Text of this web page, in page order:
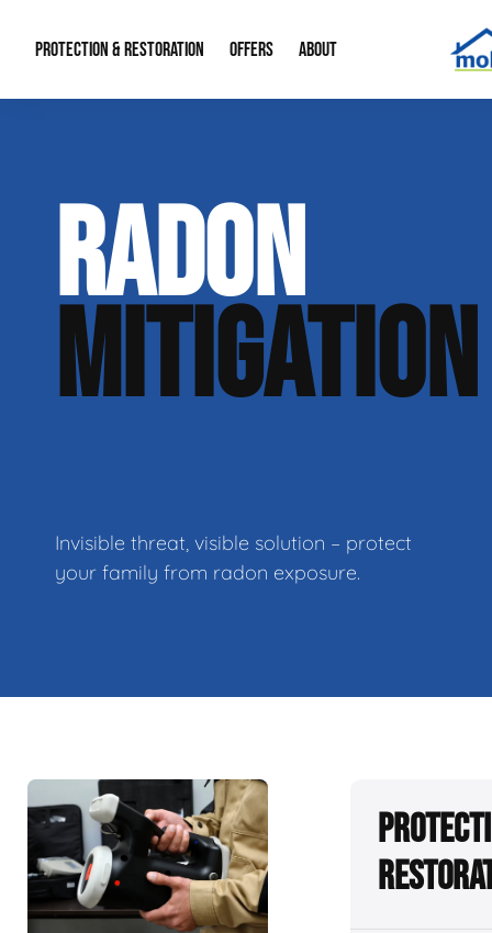
PROTECTION & RESTORATION
Water Restoration
Home Remodeling
OFFERS
Financing
ABOUT
Contact Info
RADON
MITIGATION
Invisible threat, visible solution – protect
your family from radon exposure.